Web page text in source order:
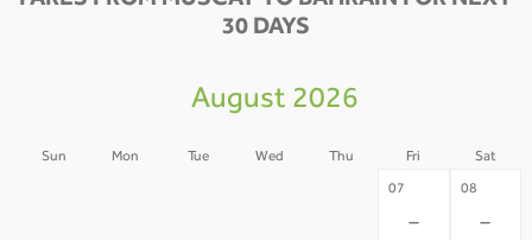
30 DAYS
August 2026
Sun Mon Tue Wed Thu Fri Sat
07
-
08
-